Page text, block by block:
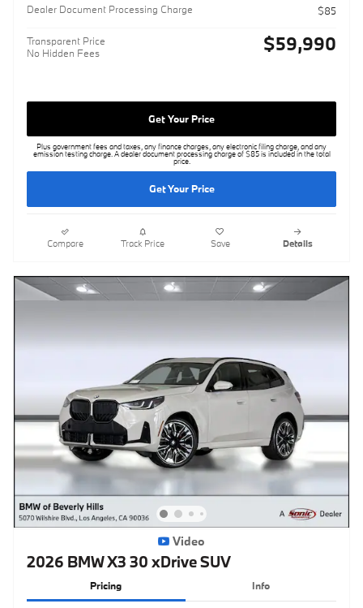
Dealer Document Processing Charge
$85
Transparent Price
No Hidden Fees
$59,990
Get Your Price
Plus government fees and taxes, any finance charges, any electronic filing charge, and any
emission testing charge. A dealer document processing charge of $85 is included in the total
price.
Get Your Price
Compare Track Price Save Details
Video
2026 BMW X3 30 xDrive SUV
Pricing Info